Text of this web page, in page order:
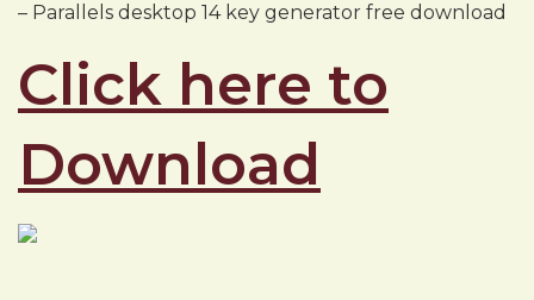
– Parallels desktop 14 key generator free download
Click here to
Download